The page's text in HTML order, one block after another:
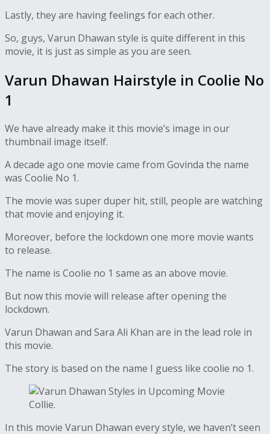
Lastly, they are having feelings for each other.
So, guys, Varun Dhawan style is quite different in this
movie, it is just as simple as you are seen.
Varun Dhawan Hairstyle in Coolie No
1
We have already make it this movie’s image in our
thumbnail image itself.
A decade ago one movie came from Govinda the name
was Coolie No 1.
The movie was super duper hit, still, people are watching
that movie and enjoying it.
Moreover, before the lockdown one more movie wants
to release.
The name is Coolie no 1 same as an above movie.
But now this movie will release after opening the
lockdown.
Varun Dhawan and Sara Ali Khan are in the lead role in
this movie.
The story is based on the name I guess like coolie no 1.
In this movie Varun Dhawan every style, we haven’t seen